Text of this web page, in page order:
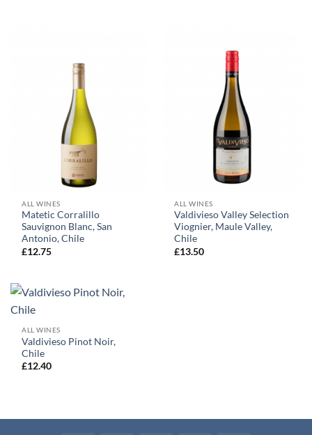
ALL WINES
Matetic Corralillo
Sauvignon Blanc, San
Antonio, Chile
£12.75
ALL WINES
Valdivieso Valley Selection
Viognier, Maule Valley,
Chile
£13.50
ALL WINES
Valdivieso Pinot Noir,
Chile
£12.40